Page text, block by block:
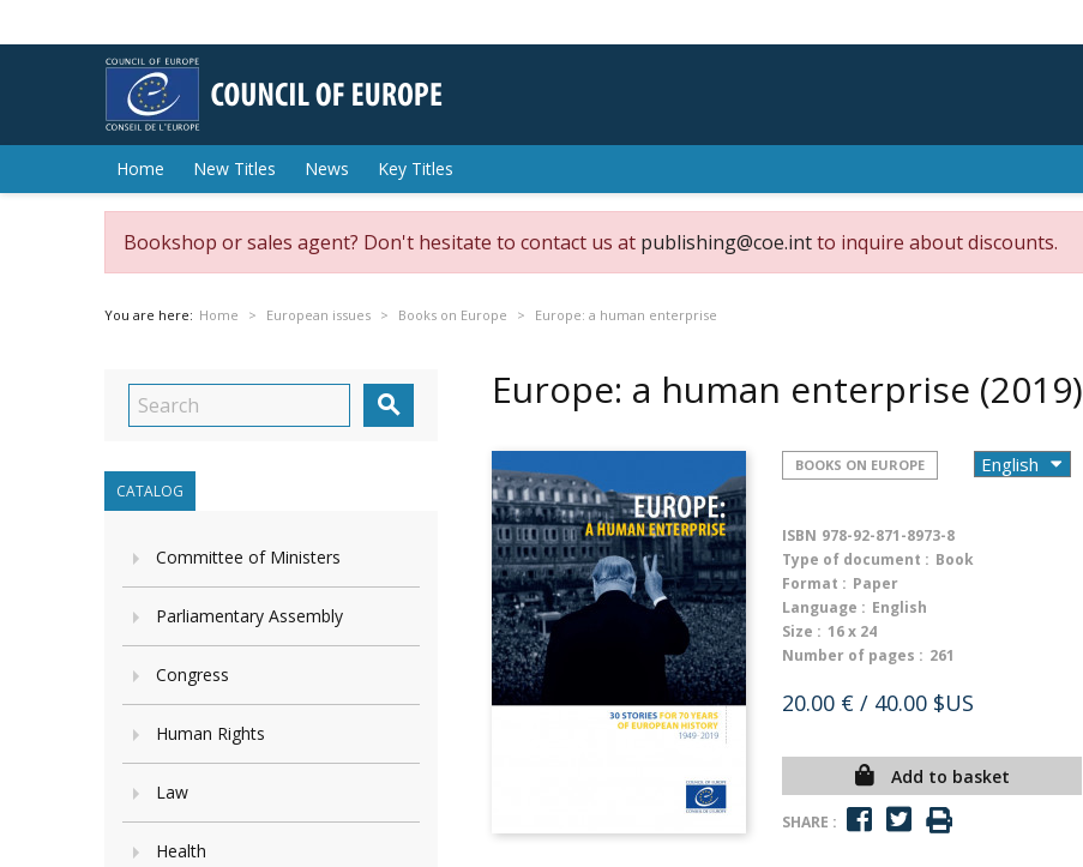
Home New Titles News Key Titles
Bookshop or sales agent? Don't hesitate to contact us at publishing@coe.intto inquire about discounts.
You are here: Home European issues Books on Europe Europe: a human enterprise

CATALOG
Committee of Ministers
Parliamentary Assembly
Congress
Human Rights
Law
Health
Europe: a human enterprise (2019)
BOOKS ON EUROPE
ISBN 978-92-871-8973-8
Type of document : Book
Format : Paper
Language : English
Size : 16 x 24
Number of pages : 261
20.00 € / 40.00 $US
Add to basket
SHARE :